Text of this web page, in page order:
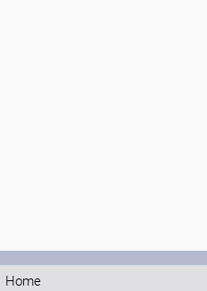
Home